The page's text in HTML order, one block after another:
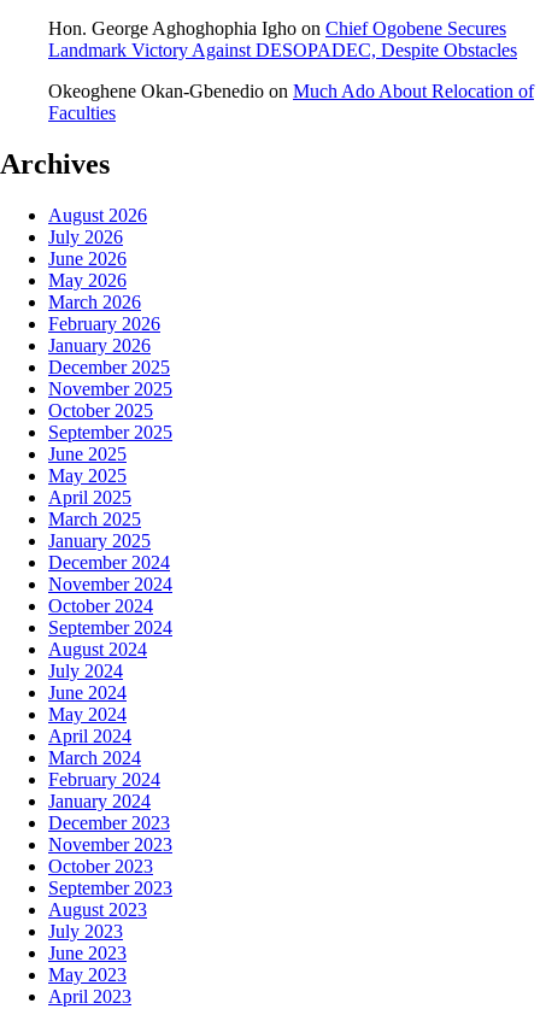
Hon. George Aghoghophia Igho on Chief Ogobene Secures
Landmark Victory Against DESOPADEC, Despite Obstacles
Okeoghene Okan-Gbenedio on Much Ado About Relocation of
Faculties
Archives
August 2026
July 2026
June 2026
May 2026
March 2026
February 2026
January 2026
December 2025
November 2025
October 2025
September 2025
June 2025
May 2025
April 2025
March 2025
January 2025
December 2024
November 2024
October 2024
September 2024
August 2024
July 2024
June 2024
May 2024
April 2024
March 2024
February 2024
January 2024
December 2023
November 2023
October 2023
September 2023
August 2023
July 2023
June 2023
May 2023
April 2023